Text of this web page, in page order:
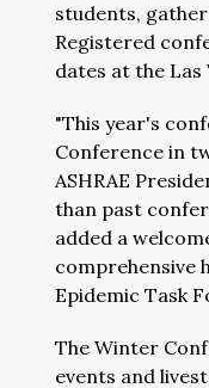
students,
Registered
dates at the Las
"This year's
Conference in
ASHRAE
than past
added a
comprehensive
Epidemic Task
The Winter
events and